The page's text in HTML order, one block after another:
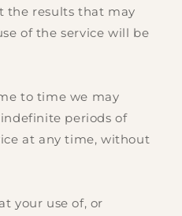
the results that may
of the service will be
to time we may
periods of
at any time, without
your use of, or